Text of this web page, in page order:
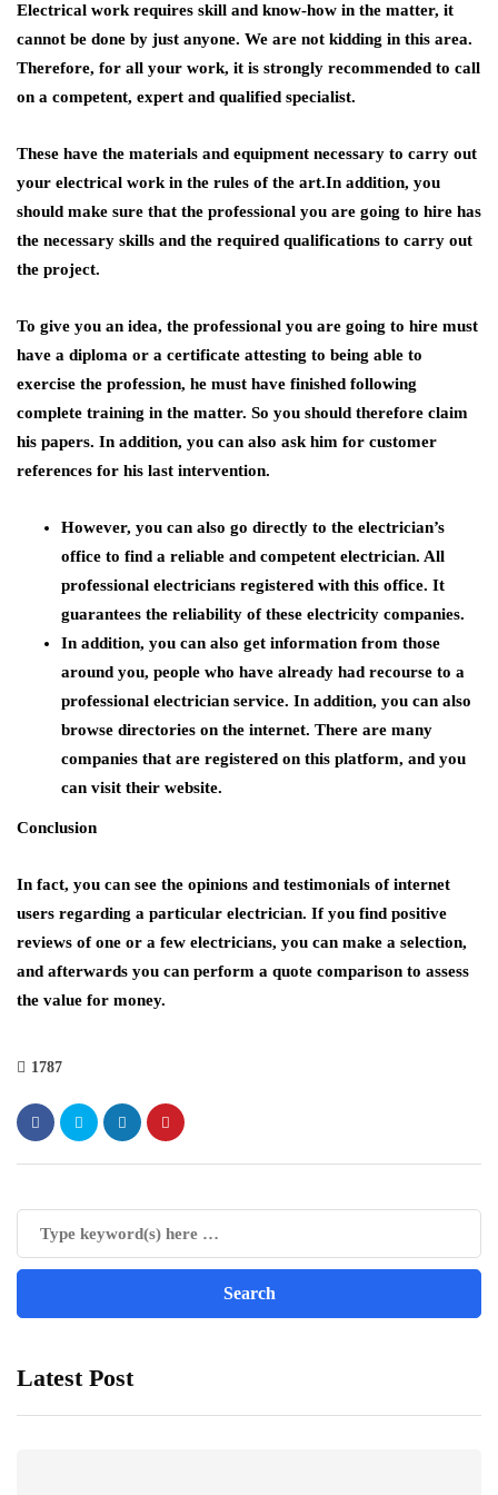
Electrical work requires skill and know-how in the matter, it
cannot be done by just anyone. We are not kidding in this area.
Therefore, for all your work, it is strongly recommended to call
on a competent, expert and qualified specialist.
These have the materials and equipment necessary to carry out
your electrical work in the rules of the art.In addition, you
should make sure that the professional you are going to hire has
the necessary skills and the required qualifications to carry out
the project.
To give you an idea, the professional you are going to hire must
have a diploma or a certificate attesting to being able to
exercise the profession, he must have finished following
complete training in the matter. So you should therefore claim
his papers. In addition, you can also ask him for customer
references for his last intervention.
However, you can also go directly to the electrician’s
office to find a reliable and competent electrician. All
professional electricians registered with this office. It
guarantees the reliability of these electricity companies.
In addition, you can also get information from those
around you, people who have already had recourse to a
professional electrician service. In addition, you can also
browse directories on the internet. There are many
companies that are registered on this platform, and you
can visit their website.
Conclusion
In fact, you can see the opinions and testimonials of internet
users regarding a particular electrician. If you find positive
reviews of one or a few electricians, you can make a selection,
and afterwards you can perform a quote comparison to assess
the value for money.
1787
Latest Post